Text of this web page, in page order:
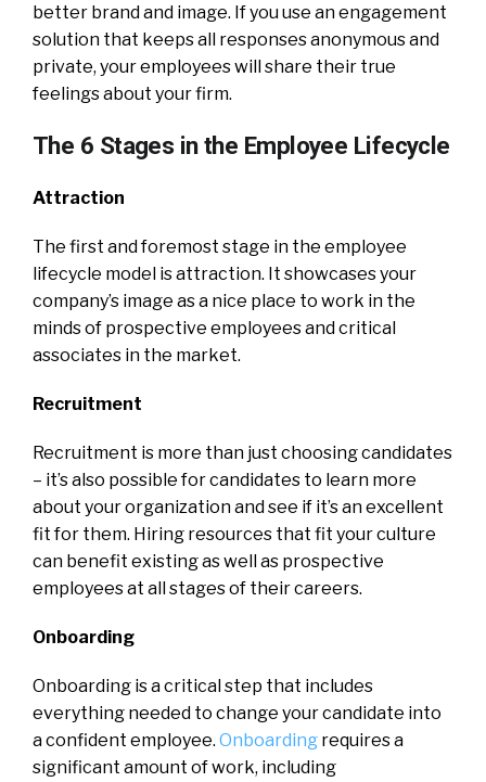
better brand and image. If you use an engagement
solution that keeps all responses anonymous and
private, your employees will share their true
feelings about your firm.
The 6 Stages in the Employee Lifecycle
Attraction
The first and foremost stage in the employee
lifecycle model is attraction. It showcases your
company’s image as a nice place to work in the
minds of prospective employees and critical
associates in the market.
Recruitment
Recruitment is more than just choosing candidates
– it’s also possible for candidates to learn more
about your organization and see if it’s an excellent
fit for them. Hiring resources that fit your culture
can benefit existing as well as prospective
employees at all stages of their careers.
Onboarding
Onboarding is a critical step that includes
everything needed to change your candidate into
a confident employee. Onboarding requires a
significant amount of work, including